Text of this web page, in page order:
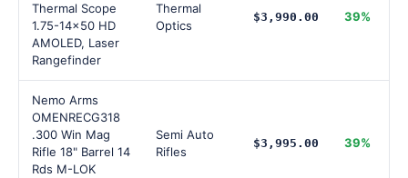
Thermal Scope
1.75-14x50 HD
AMOLED, Laser
Rangefinder
Thermal
Optics
$3,990.00 39%
Nemo Arms
OMENRECG318
.300 Win Mag
Rifle 18" Barrel 14
Rds M-LOK
Semi Auto
Rifles
$3,995.00 39%